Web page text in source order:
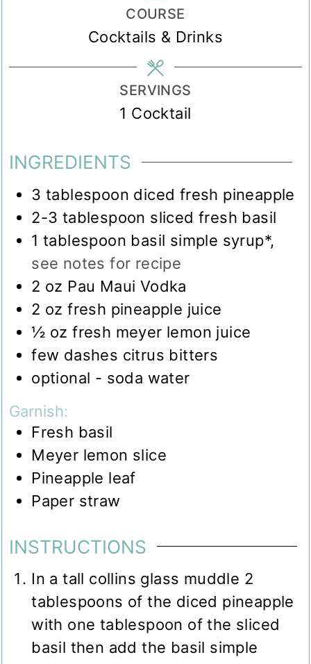
COURSE
Cocktails & Drinks
SERVINGS
1 Cocktail
INGREDIENTS
3 tablespoon diced fresh pineapple
2-3 tablespoon sliced fresh basil
1 tablespoon basil simple syrup*,
see notes for recipe
2 oz Pau Maui Vodka
2 oz fresh pineapple juice
½ oz fresh meyer lemon juice
few dashes citrus bitters
optional - soda water
Garnish:
Fresh basil
Meyer lemon slice
Pineapple leaf
Paper straw
INSTRUCTIONS
In a tall collins glass muddle 2
tablespoons of the diced pineapple
with one tablespoon of the sliced
basil then add the basil simple